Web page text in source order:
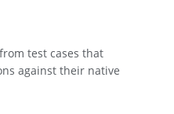
test cases that
against their native